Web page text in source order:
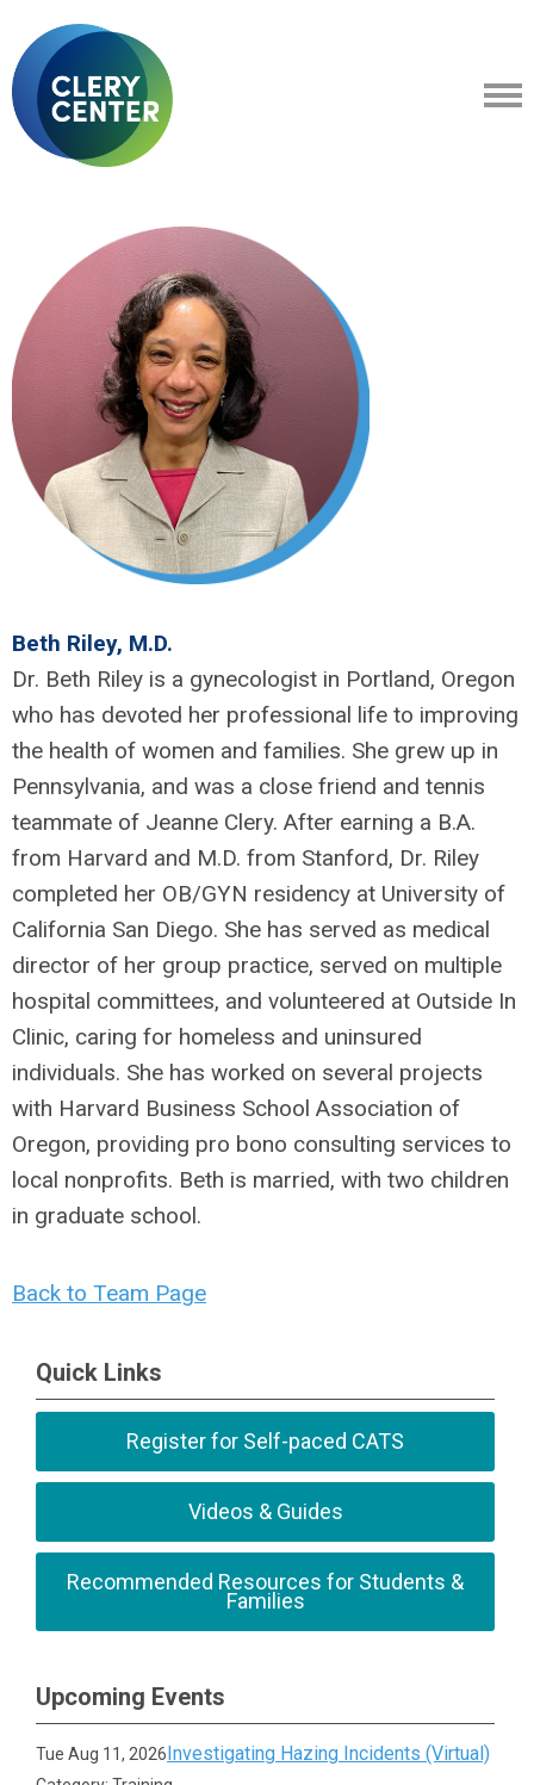
Beth Riley, M.D.
Dr. Beth Riley is a gynecologist in Portland, Oregon
who has devoted her professional life to improving
the health of women and families. She grew up in
Pennsylvania, and was a close friend and tennis
teammate of Jeanne Clery. After earning a B.A.
from Harvard and M.D. from Stanford, Dr. Riley
completed her OB/GYN residency at University of
California San Diego. She has served as medical
director of her group practice, served on multiple
hospital committees, and volunteered at Outside In
Clinic, caring for homeless and uninsured
individuals. She has worked on several projects
with Harvard Business School Association of
Oregon, providing pro bono consulting services to
local nonprofits. Beth is married, with two children
in graduate school.
Back to Team Page
Quick Links
Register for Self-paced CATS
Videos & Guides
Recommended Resources for Students &
Families
Upcoming Events
Tue Aug 11, 2026Investigating Hazing Incidents (Virtual)